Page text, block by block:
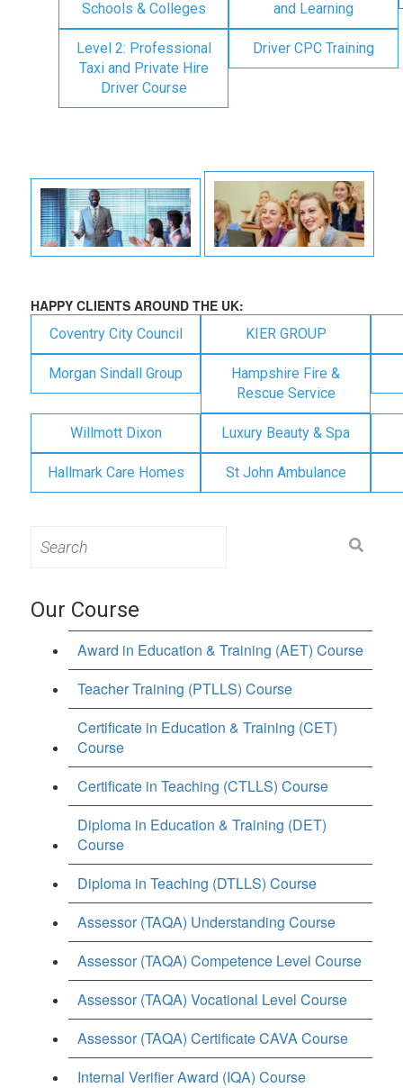
Schools & Colleges and Learning
Level 2: Professional
Taxi and Private Hire
Driver Course
Driver CPC Training
HAPPY CLIENTS AROUND THE UK:
Coventry City Council KIER GROUP
Morgan Sindall Group
Hampshire Fire &
Rescue Service
Willmott Dixon Luxury Beauty & Spa
Hallmark Care Homes St John Ambulance
for:
Our Course
Award in Education & Training (AET) Course
Teacher Training (PTLLS) Course
Certificate in Education & Training (CET)
Course
Certificate in Teaching (CTLLS) Course
Diploma in Education & Training (DET)
Course
Diploma in Teaching (DTLLS) Course
Assessor (TAQA) Understanding Course
Assessor (TAQA) Competence Level Course
Assessor (TAQA) Vocational Level Course
Assessor (TAQA) Certificate CAVA Course
Internal Verifier Award (IQA) Course